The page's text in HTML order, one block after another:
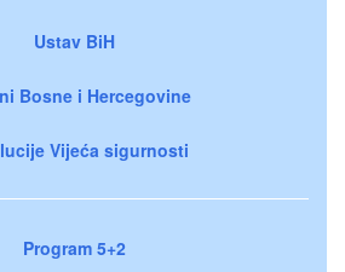
Ustav BiH
Bosne i Hercegovine
Vijeća sigurnosti
Program 5+2